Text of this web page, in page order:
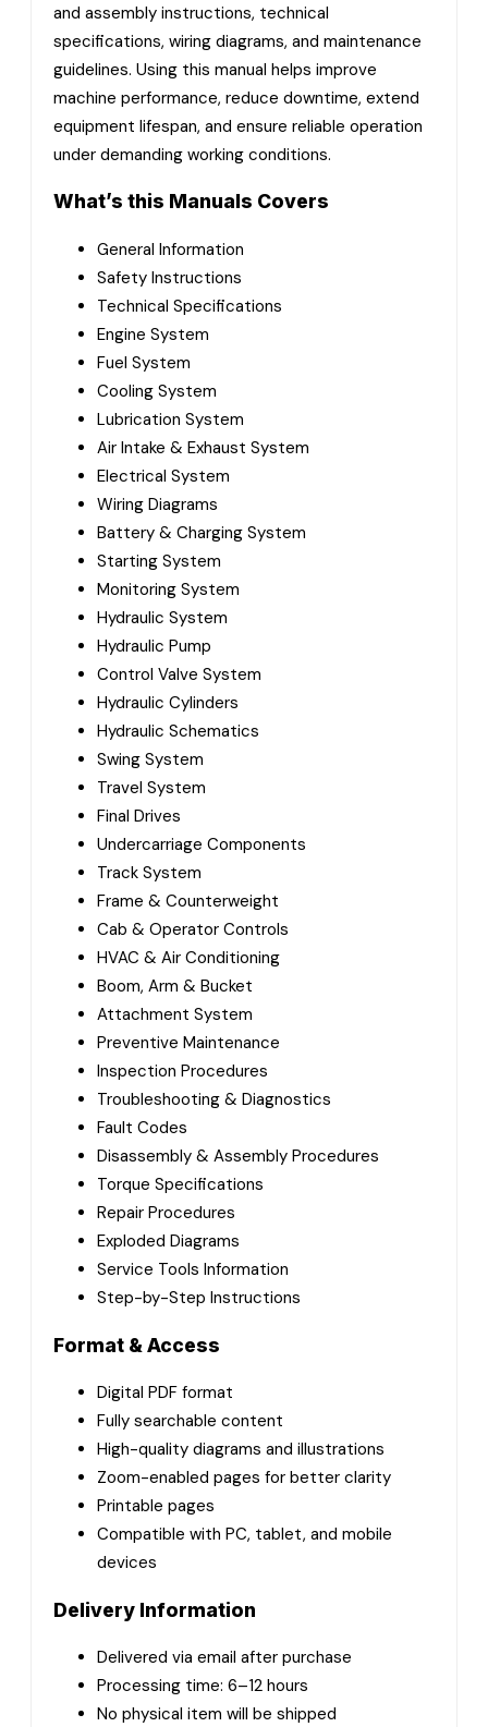
and assembly instructions, technical
specifications, wiring diagrams, and maintenance
guidelines. Using this manual helps improve
machine performance, reduce downtime, extend
equipment lifespan, and ensure reliable operation
under demanding working conditions.
What’s this Manuals Covers
General Information
Safety Instructions
Technical Specifications
Engine System
Fuel System
Cooling System
Lubrication System
Air Intake & Exhaust System
Electrical System
Wiring Diagrams
Battery & Charging System
Starting System
Monitoring System
Hydraulic System
Hydraulic Pump
Control Valve System
Hydraulic Cylinders
Hydraulic Schematics
Swing System
Travel System
Final Drives
Undercarriage Components
Track System
Frame & Counterweight
Cab & Operator Controls
HVAC & Air Conditioning
Boom, Arm & Bucket
Attachment System
Preventive Maintenance
Inspection Procedures
Troubleshooting & Diagnostics
Fault Codes
Disassembly & Assembly Procedures
Torque Specifications
Repair Procedures
Exploded Diagrams
Service Tools Information
Step-by-Step Instructions
Format & Access
Digital PDF format
Fully searchable content
High-quality diagrams and illustrations
Zoom-enabled pages for better clarity
Printable pages
Compatible with PC, tablet, and mobile
devices
Delivery Information
Delivered via email after purchase
Processing time: 6–12 hours
No physical item will be shipped